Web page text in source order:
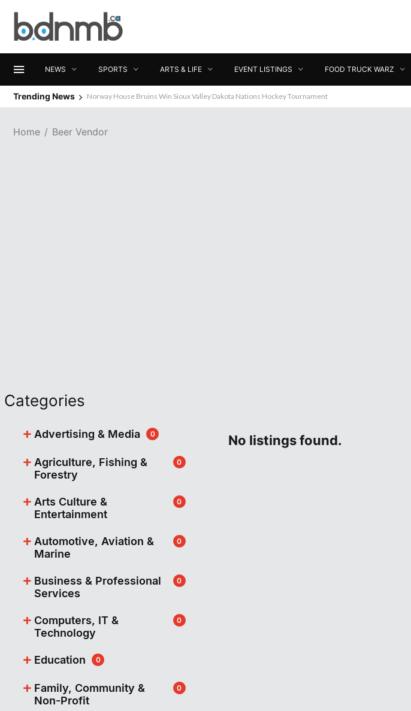
NEWS SPORTS ARTS & LIFE EVENT LISTINGS FOOD TRUCK WARZ
Trending News Norway House Bruins Win Sioux Valley Dakota Nations Hockey Tournament
Home Beer Vendor
Categories
+ Advertising & Media 0
+ Agriculture, Fishing &
Forestry
0
+ Arts Culture &
Entertainment
0
+ Automotive, Aviation &
Marine
0
+ Business & Professional
Services
0
+ Computers, IT &
Technology
0
+ Education 0
+ Family, Community &
Non-Profit
0
No listings found.